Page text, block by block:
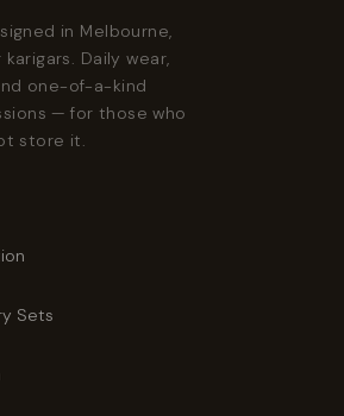
in Melbourne,
Daily wear,
one-of-a-kind
— for those who
store it.
Sets